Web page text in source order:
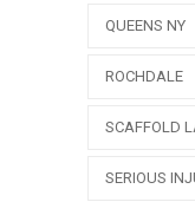
QUEENS NY
ROCHDALE
SCAFFOLD
SERIOUS